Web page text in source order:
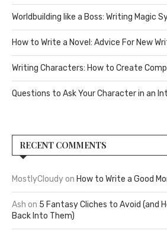
Worldbuilding like a Boss: Writing Magic
How to Write a Novel: Advice For New
Writing Characters: How to Create
Questions to Ask Your Character in an
RECENT COMMENTS
MostlyCloudyon How to Write a Good
Ash on 5 Fantasy Cliches to Avoid (and
Back Into Them)